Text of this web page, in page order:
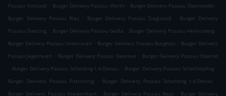
Passau Innstadt . Burger Delivery Passau Wörth . Burger Delivery Passau Oberstadel .
Burger Delivery Passau Ries
. Burger Delivery Passau Zieglstadl . Burger Delivery
Passau Dietzing . Burger Delivery Passau Gaißa . Burger Delivery Passau Hellersberg .
Burger Delivery Passau Unterreuth . Burger Delivery Passau Burgholz . Burger Delivery
Passau Jägerreuth . Burger Delivery Passau Neureut . Burger Delivery Passau Oberöd
. Burger Delivery Passau Schalding l.d.Donau . Burger Delivery Passau Schellköpfing .
Burger Delivery Passau Patriching
. Burger Delivery Passau Schalding r.d.Donau
.
Burger Delivery Passau Niedernhart . Burger Delivery Passau Reut . Burger Delivery